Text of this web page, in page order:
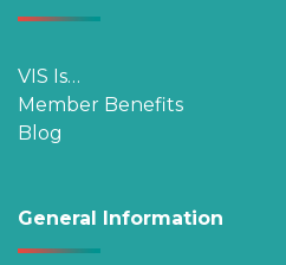
VIS Is…
Member Benefits
Blog
General Information